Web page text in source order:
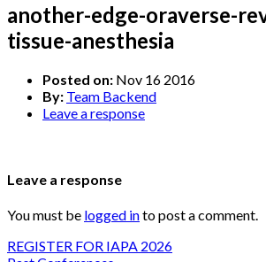
another-edge-oraverse-
tissue-anesthesia
Posted on: Nov 16 2016
By: Team Backend
Leave a response
Leave a response
You must be logged into post a comment.
REGISTER FOR IAPA 2026